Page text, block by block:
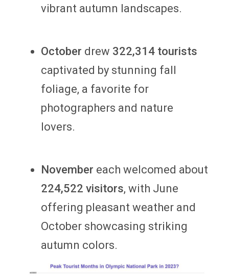
vibrant autumn landscapes.
October drew 322,314 tourists
captivated by stunning fall
foliage, a favorite for
photographers and nature
lovers.
November each welcomed about
224,522 visitors, with June
offering pleasant weather and
October showcasing striking
autumn colors.